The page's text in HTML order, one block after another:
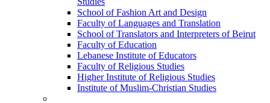
School of Fashion Art and Design
Faculty of Languages and Translation
School of Translators and Interpreters of Beirut
Faculty of Education
Lebanese Institute of Educators
Faculty of Religious Studies
Higher Institute of Religious Studies
Institute of Muslim-Christian Studies